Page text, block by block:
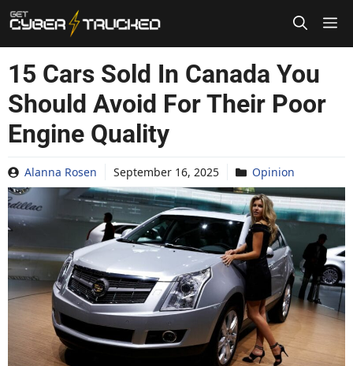
Skip
to
content
15 Cars Sold In Canada You
Should Avoid For Their Poor
Engine Quality
Alanna Rosen September 16, 2025 Opinion